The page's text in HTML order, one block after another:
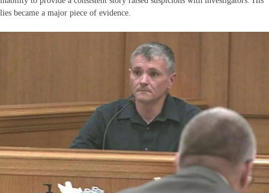
lies became a major piece of evidence.